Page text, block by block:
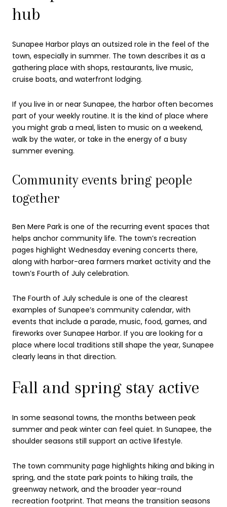
hub
Sunapee Harbor plays an outsized role in the feel of the
town, especially in summer. The town describes it as a
gathering place with shops, restaurants, live music,
cruise boats, and waterfront lodging.
If you live in or near Sunapee, the harbor often becomes
part of your weekly routine. It is the kind of place where
you might grab a meal, listen to music on a weekend,
walk by the water, or take in the energy of a busy
summer evening.
Community events bring people
together
Ben Mere Park is one of the recurring event spaces that
helps anchor community life. The town’s recreation
pages highlight Wednesday evening concerts there,
along with harbor-area farmers market activity and the
town’s Fourth of July celebration.
The Fourth of July schedule is one of the clearest
examples of Sunapee’s community calendar, with
events that include a parade, music, food, games, and
fireworks over Sunapee Harbor. If you are looking for a
place where local traditions still shape the year, Sunapee
clearly leans in that direction.
Fall and spring stay active
In some seasonal towns, the months between peak
summer and peak winter can feel quiet. In Sunapee, the
shoulder seasons still support an active lifestyle.
The town community page highlights hiking and biking in
spring, and the state park points to hiking trails, the
greenway network, and the broader year-round
recreation footprint. That means the transition seasons